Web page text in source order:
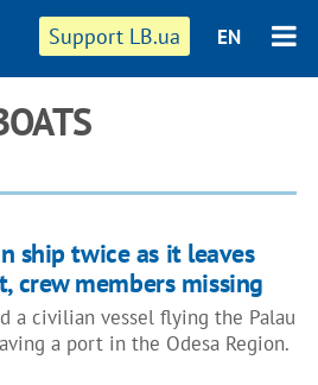
Support LB.ua EN
ship twice as it leaves
crew members missing
a civilian vessel flying the Palau
a port in the Odesa Region.